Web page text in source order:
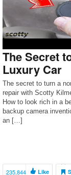
The Secret
Luxury Car
The secret to turn a
repair with Scotty
How to look rich in a
backup camera
an […]
235,844 Like